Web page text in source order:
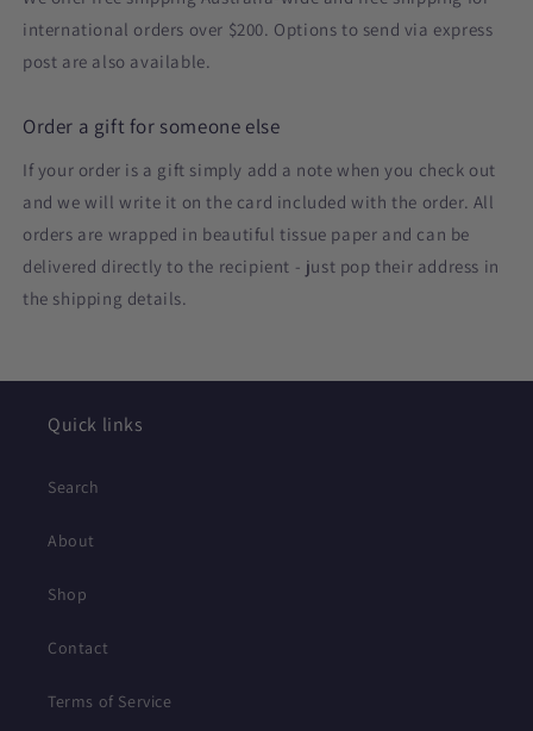
international orders over $200. Options to send via express
post are also available.
Order a gift for someone else
If your order is a gift simply add a note when you check out
and we will write it on the card included with the order. All
orders are wrapped in beautiful tissue paper and can be
delivered directly to the recipient - just pop their address in
the shipping details.
Quick links
Search
About
Shop
Contact
Terms of Service